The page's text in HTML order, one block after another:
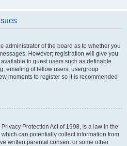
administrator of the board as to whether you
However; registration will give you
to guest users such as definable
emailing of fellow users, usergroup
moments to register so it is recommended
Protection Act of 1998, is a law in the
can potentially collect information from
written parental consent or some other